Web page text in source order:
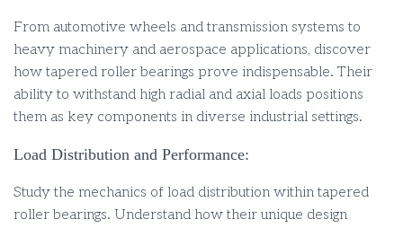
From automotive wheels and transmission systems to
heavy machinery and aerospace applications, discover
how tapered roller bearings prove indispensable. Their
ability to withstand high radial and axial loads positions
them as key components in diverse industrial settings.
Load Distribution and Performance:
Study the mechanics of load distribution within tapered
roller bearings. Understand how their unique design